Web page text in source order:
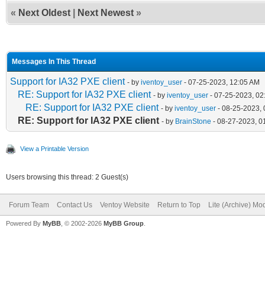
« Next Oldest Next Newest »
Messages In This Thread
Support for IA32 PXE client - by iventoy_user - 07-25-2023, 12:05 AM
RE: Support for IA32 PXE client - by iventoy_user - 07-25-2023,
RE: Support for IA32 PXE client - by iventoy_user - 08-25-2023,
RE: Support for IA32 PXE client - by BrainStone - 08-27-2023,
View a Printable Version
Users browsing this thread: 2 Guest(s)
Forum Team Contact Us Ventoy Website Return to Top Lite (Archive)
Powered By MyBB , © 2002-2026 MyBB Group